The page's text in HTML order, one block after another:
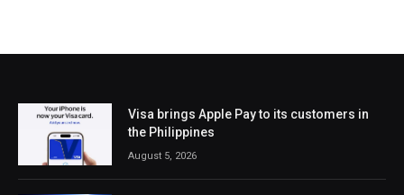
Visa brings Apple Pay to its customers in
the Philippines
August 5, 2026